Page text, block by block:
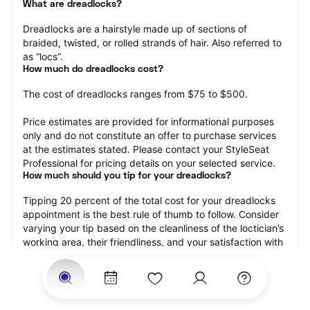
What are dreadlocks?
Dreadlocks are a hairstyle made up of sections of
braided, twisted, or rolled strands of hair. Also referred to
as “locs”.
How much do dreadlocks cost?
The cost of dreadlocks ranges from $75 to $500.
Price estimates are provided for informational purposes
only and do not constitute an offer to purchase services
at the estimates stated. Please contact your StyleSeat
Professional for pricing details on your selected service.
How much should you tip for your dreadlocks?
Tipping 20 percent of the total cost for your dreadlocks
appointment is the best rule of thumb to follow. Consider
varying your tip based on the cleanliness of the loctician’s
working area, their friendliness, and your satisfaction with
Why book dreadlocks with StyleSeat?